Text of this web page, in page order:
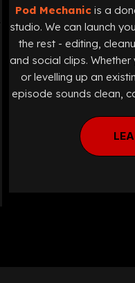
Pod Mechanicis a
studio. We can launch
the rest - editing,
and social clips. Whether
or levelling up an
episode sounds clean,